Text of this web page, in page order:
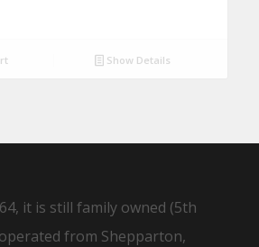
Show Details
it is still family owned (5th
from Shepparton,